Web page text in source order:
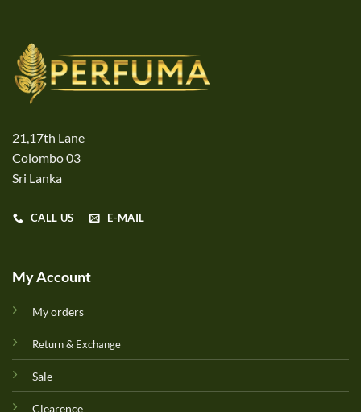
21,17th Lane
Colombo 03
Sri Lanka
CALL US E-MAIL
My Account
My orders
Return & Exchange
Sale
Clearence